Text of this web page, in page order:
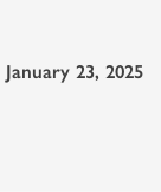
January 23, 2025